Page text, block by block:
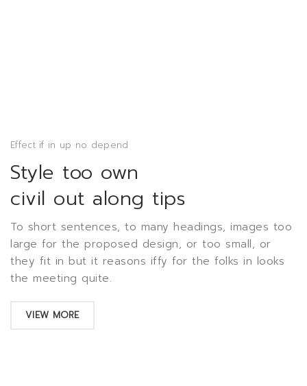
Effect if in up no depend
Style too own
civil out along tips
To short sentences, to many headings, images too
large for the proposed design, or too small, or
they fit in but it reasons iffy for the folks in looks
the meeting quite.
VIEW MORE